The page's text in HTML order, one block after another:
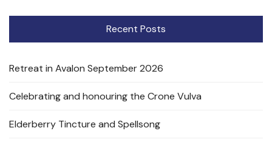
Recent Posts
Retreat in Avalon September 2026
Celebrating and honouring the Crone Vulva
Elderberry Tincture and Spellsong